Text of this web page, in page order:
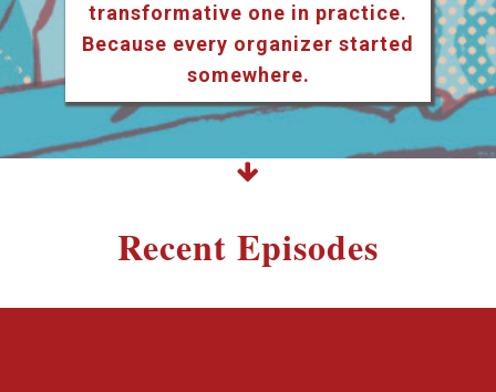
transformative one in practice.
Because every organizer started
somewhere.
Recent Episodes